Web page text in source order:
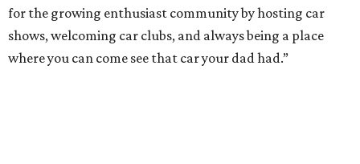
for the growing enthusiast community by hosting car
shows, welcoming car clubs, and always being a place
where you can come see that car your dad had.”